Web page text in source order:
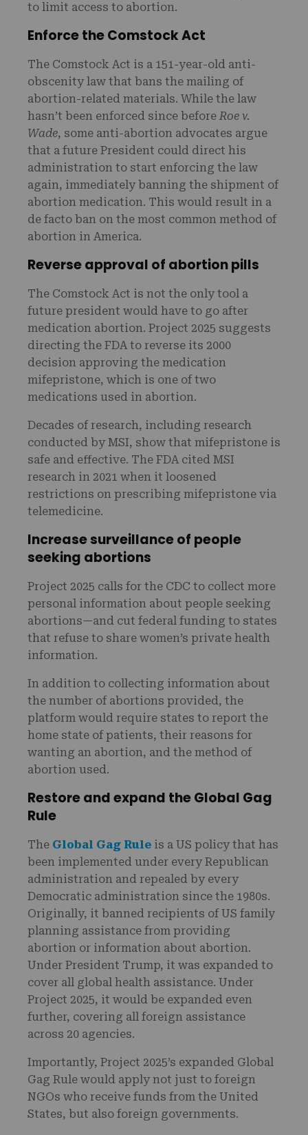
to limit access to abortion.
Enforce the Comstock Act
The Comstock Act is a 151-year-old anti-
obscenity law that bans the mailing of
abortion-related materials. While the law
hasn’t been enforced since before Roe v.
Wade, some anti-abortion advocates argue
that a future President could direct his
administration to start enforcing the law
again, immediately banning the shipment of
abortion medication. This would result in a
de facto ban on the most common method of
abortion in America.
Reverse approval of abortion pills
The Comstock Act is not the only tool a
future president would have to go after
medication abortion. Project 2025 suggests
directing the FDA to reverse its 2000
decision approving the medication
mifepristone, which is one of two
medications used in abortion.
Decades of research, including research
conducted by MSI, show that mifepristone is
safe and effective. The FDA cited MSI
research in 2021 when it loosened
restrictions on prescribing mifepristone via
telemedicine.
Increase surveillance of people
seeking abortions
Project 2025 calls for the CDC to collect more
personal information about people seeking
abortions—and cut federal funding to states
that refuse to share women’s private health
information.
In addition to collecting information about
the number of abortions provided, the
platform would require states to report the
home state of patients, their reasons for
wanting an abortion, and the method of
abortion used.
Restore and expand the Global Gag
Rule
The Global Gag Rule is a US policy that has
been implemented under every Republican
administration and repealed by every
Democratic administration since the 1980s.
Originally, it banned recipients of US family
planning assistance from providing
abortion or information about abortion.
Under President Trump, it was expanded to
cover all global health assistance. Under
Project 2025, it would be expanded even
further, covering all foreign assistance
across 20 agencies.
Importantly, Project 2025’s expanded Global
Gag Rule would apply not just to foreign
NGOs who receive funds from the United
States, but also foreign governments.